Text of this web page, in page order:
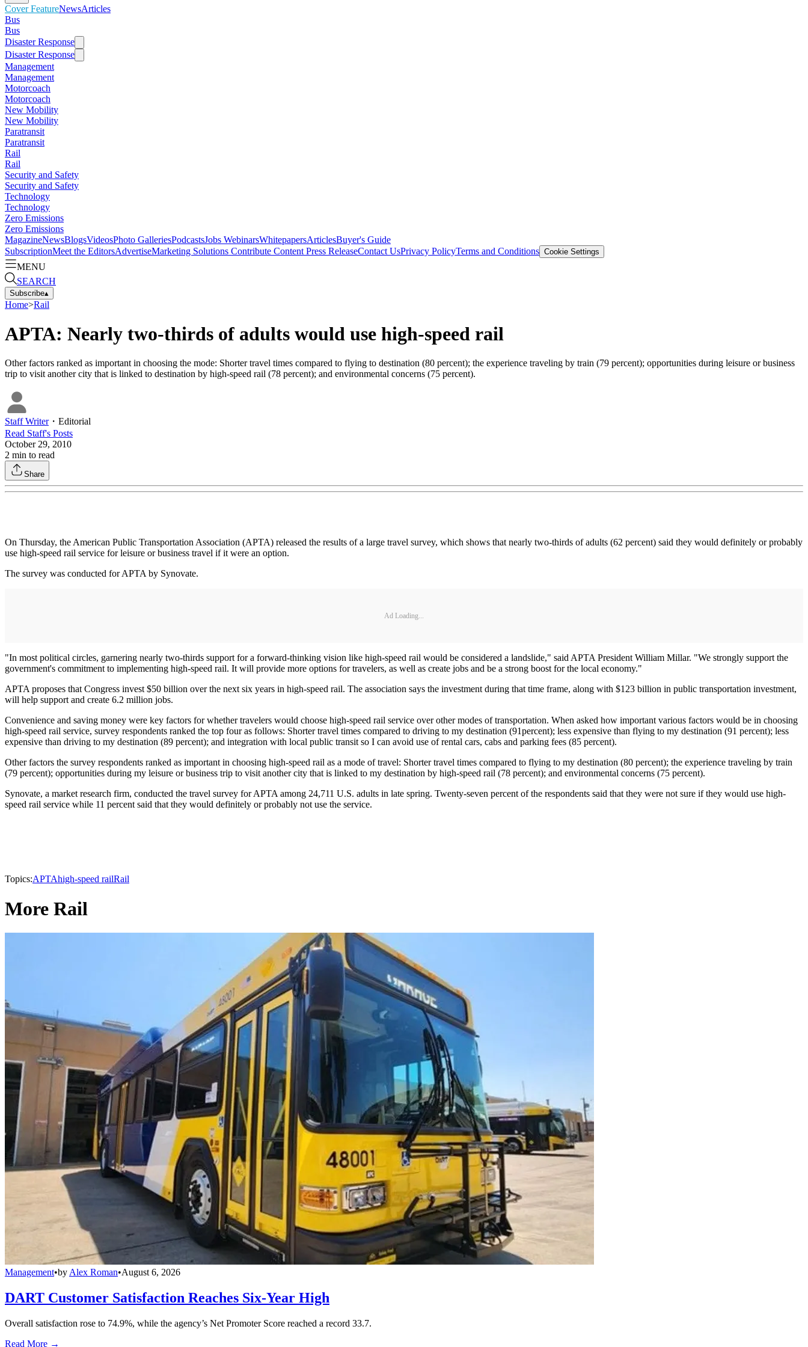
Cover FeatureNewsArticles
Bus
Bus
Disaster Response
Disaster Response
Management
Management
Motorcoach
Motorcoach
New Mobility
New Mobility
Paratransit
Paratransit
Rail
Rail
Security and Safety
Security and Safety
Technology
Technology
Zero Emissions
Zero Emissions
MagazineNewsBlogsVideosPhoto GalleriesPodcastsJobs WebinarsWhitepapersArticlesBuyer's Guide
SubscriptionMeet the EditorsAdvertiseMarketing Solutions Contribute Content Press ReleaseContact UsPrivacy PolicyTerms and Conditions Cookie Settings
MENU
SEARCH
Subscribe▴
Home>Rail
APTA: Nearly two-thirds of adults would use high-speed rail
Other factors ranked as important in choosing the mode: Shorter travel times compared to flying to destination (80 percent); the experience traveling by train (79 percent); opportunities during leisure or business
trip to visit another city that is linked to destination by high-speed rail (78 percent); and environmental concerns (75 percent).
Staff Writer・ Editorial
Read Staff's Posts
October 29, 2010
2 min to read
Share
On Thursday, the American Public Transportation Association (APTA) released the results of a large travel survey, which shows that nearly two-thirds of adults (62 percent) said they would definitely or probably
use high-speed rail service for leisure or business travel if it were an option.
The survey was conducted for APTA by Synovate.
Ad Loading...
"In most political circles, garnering nearly two-thirds support for a forward-thinking vision like high-speed rail would be considered a landslide," said APTA President William Millar. "We strongly support the
government's commitment to implementing high-speed rail. It will provide more options for travelers, as well as create jobs and be a strong boost for the local economy."
APTA proposes that Congress invest $50 billion over the next six years in high-speed rail. The association says the investment during that time frame, along with $123 billion in public transportation investment,
will help support and create 6.2 million jobs.
Convenience and saving money were key factors for whether travelers would choose high-speed rail service over other modes of transportation. When asked how important various factors would be in choosing
high-speed rail service, survey respondents ranked the top four as follows: Shorter travel times compared to driving to my destination (91percent); less expensive than flying to my destination (91 percent); less
expensive than driving to my destination (89 percent); and integration with local public transit so I can avoid use of rental cars, cabs and parking fees (85 percent).
Other factors the survey respondents ranked as important in choosing high-speed rail as a mode of travel: Shorter travel times compared to flying to my destination (80 percent); the experience traveling by train
(79 percent); opportunities during my leisure or business trip to visit another city that is linked to my destination by high-speed rail (78 percent); and environmental concerns (75 percent).
Synovate, a market research firm, conducted the travel survey for APTA among 24,711 U.S. adults in late spring. Twenty-seven percent of the respondents said that they were not sure if they would use high-
speed rail service while 11 percent said that they would definitely or probably not use the service.
Topics:APTAhigh-speed railRail
More Rail
Management•by Alex Roman•August 6, 2026
DART Customer Satisfaction Reaches Six-Year High
Overall satisfaction rose to 74.9%, while the agency’s Net Promoter Score reached a record 33.7.
Read More →